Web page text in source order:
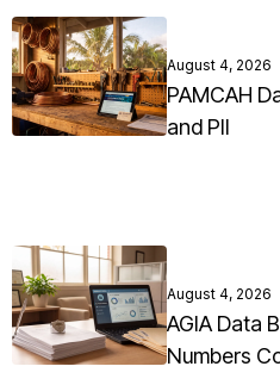
August 4, 2026
PAMCAH
and PII
August 4, 2026
AGIA Data
Numbers